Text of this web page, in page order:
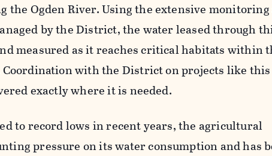
the Ogden River. Using the extensive monitoring
by the District, the water leased through
measured as it reaches critical habitats within
Coordination with the District on projects like this
exactly where it is needed.
to record lows in recent years, the agricultural
pressure on its water consumption and has